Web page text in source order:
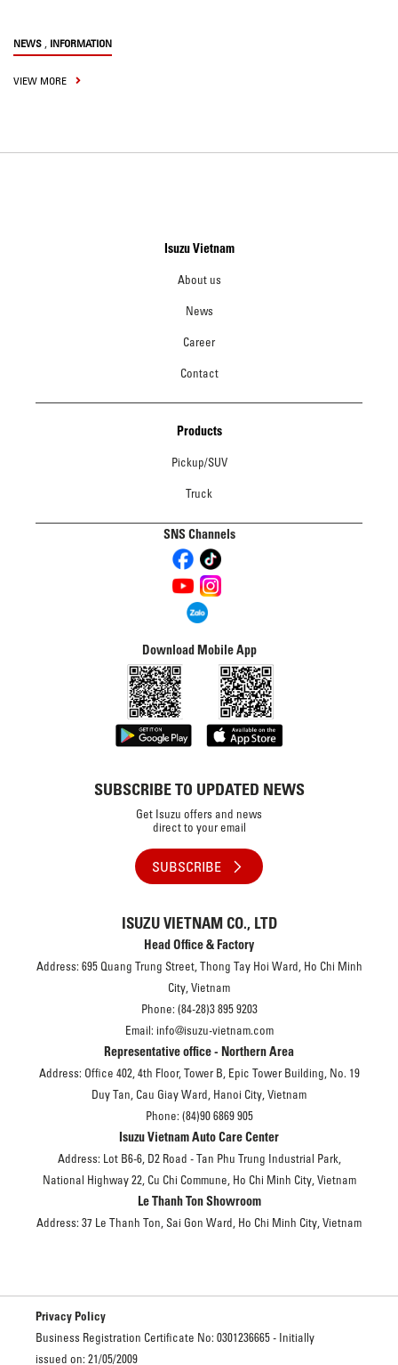
NEWS , INFORMATION
VIEW MORE
Isuzu Vietnam
About us
News
Career
Contact
Products
Pickup/SUV
Truck
SNS Channels
Download Mobile App
SUBSCRIBE TO UPDATED NEWS
Get Isuzu offers and news
direct to your email
SUBSCRIBE
ISUZU VIETNAM CO., LTD
Head Office & Factory
Address: 695 Quang Trung Street, Thong Tay Hoi Ward, Ho Chi Minh
City, Vietnam
Phone: (84-28)3 895 9203
Email: info@isuzu-vietnam.com
Representative office - Northern Area
Address: Office 402, 4th Floor, Tower B, Epic Tower Building, No. 19
Duy Tan, Cau Giay Ward, Hanoi City, Vietnam
Phone: (84)90 6869 905
Isuzu Vietnam Auto Care Center
Address: Lot B6-6, D2 Road - Tan Phu Trung Industrial Park,
National Highway 22, Cu Chi Commune, Ho Chi Minh City, Vietnam
Le Thanh Ton Showroom
Address: 37 Le Thanh Ton, Sai Gon Ward, Ho Chi Minh City, Vietnam
Privacy Policy
Business Registration Certificate No: 0301236665 - Initially
issued on: 21/05/2009